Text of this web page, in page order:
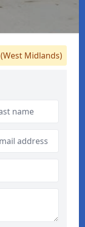
(West Midlands)